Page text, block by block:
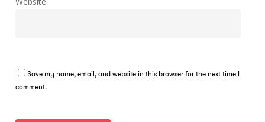
Save my name, email, and website in this browser for the next time I
comment.